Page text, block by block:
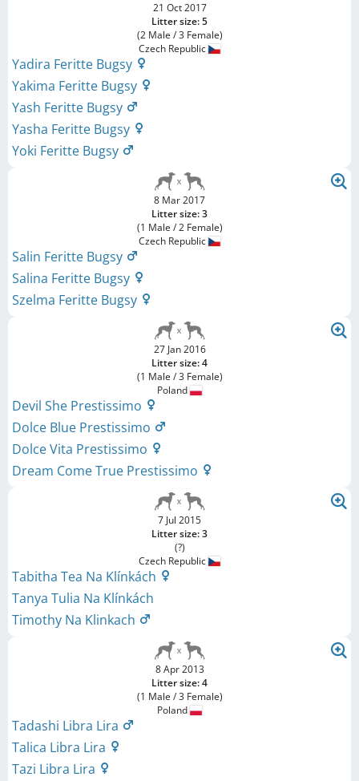
21 Oct 2017
Litter size: 5
(2 Male / 3 Female)
Czech Republic
Yadira Feritte Bugsy
Yakima Feritte Bugsy
Yash Feritte Bugsy
Yasha Feritte Bugsy
Yoki Feritte Bugsy
8 Mar 2017
Litter size: 3
(1 Male / 2 Female)
Czech Republic
Salin Feritte Bugsy
Salina Feritte Bugsy
Szelma Feritte Bugsy
27 Jan 2016
Litter size: 4
(1 Male / 3 Female)
Poland
Devil She Prestissimo
Dolce Blue Prestissimo
Dolce Vita Prestissimo
Dream Come True Prestissimo
7 Jul 2015
Litter size: 3
(?)
Czech Republic
Tabitha Tea Na Klínkách
Tanya Tulia Na Klínkách
Timothy Na Klinkach
8 Apr 2013
Litter size: 4
(1 Male / 3 Female)
Poland
Tadashi Libra Lira
Talica Libra Lira
Tazi Libra Lira